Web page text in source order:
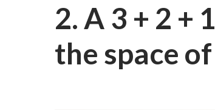
2. A 3 + 2 +
the space